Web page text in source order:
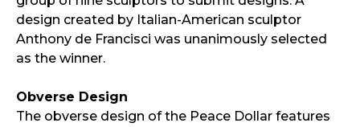
design created by Italian-American sculptor
Anthony de Francisci was unanimously selected
as the winner.
Obverse Design
The obverse design of the Peace Dollar features